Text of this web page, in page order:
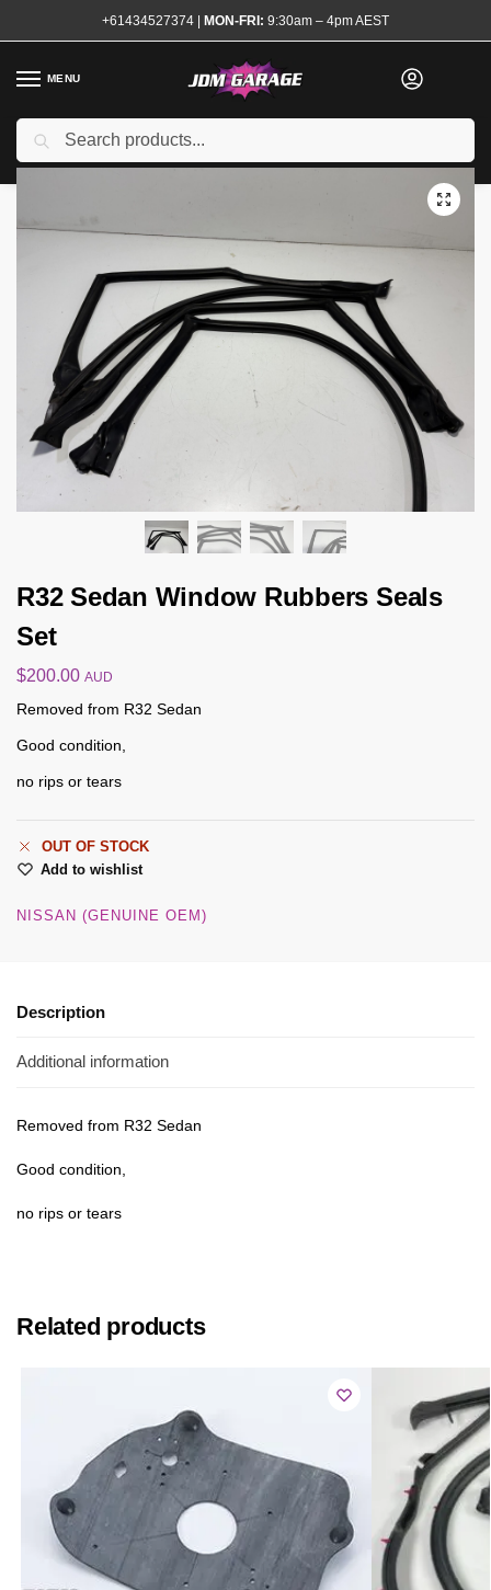
+61434527374 | MON-FRI: 9:30am – 4pm AEST
MENU
Home
/ Shop Exterior / Mouldings and Rubbers
R32 Sedan Window Rubbers Seals
Set
$200.00 AUD
Removed from R32 Sedan
Good condition,
no rips or tears
OUT OF STOCK
Add to wishlist
NISSAN (GENUINE OEM)
Description
Additional information
Removed from R32 Sedan
Good condition,
no rips or tears
Related products